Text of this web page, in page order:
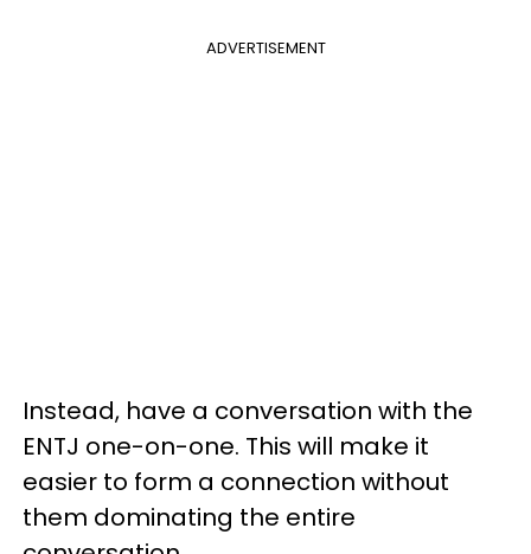
ADVERTISEMENT
Instead, have a conversation with the
ENTJ one-on-one. This will make it
easier to form a connection without
them dominating the entire